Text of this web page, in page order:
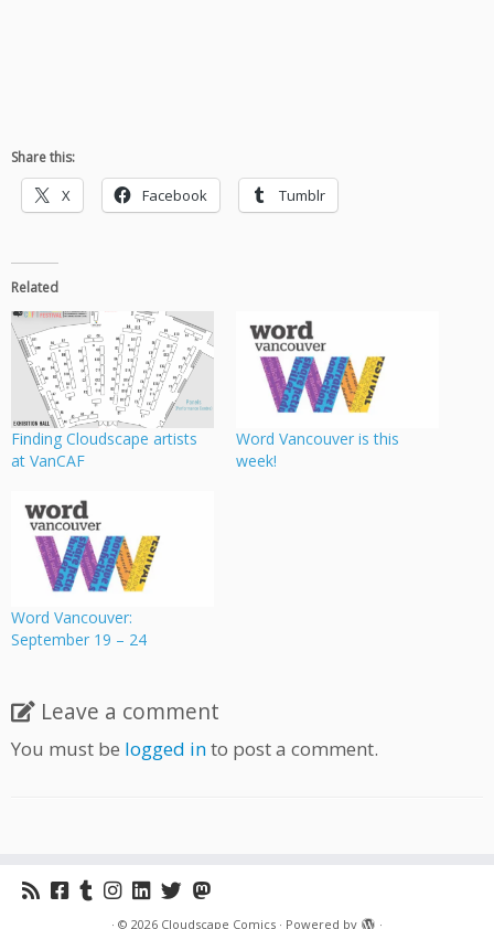
Share this:
X Facebook Tumblr
Related
Finding Cloudscape artists
at VanCAF
Word Vancouver is this
week!
Word Vancouver:
September 19 – 24
Leave a comment
You must be logged into post a comment.
· © 2026 Cloudscape Comics · Powered by ·